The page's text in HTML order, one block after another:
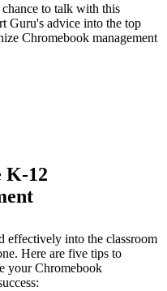
to talk with this
Guru's advice into the top
Chromebook management
K-12
effectively into the classroom
Here are five tips to
your Chromebook